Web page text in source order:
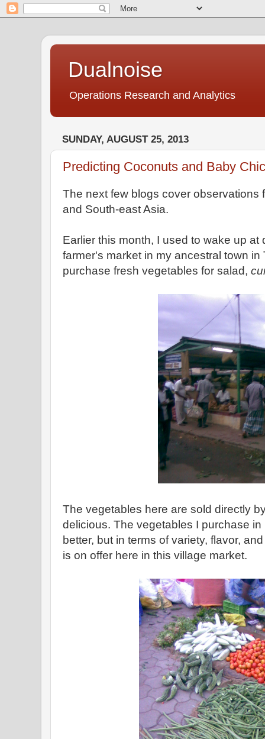
Dualnoise
Operations Research and Analytics
SUNDAY, AUGUST 25, 2013
Predicting Coconuts and Baby
The next few blogs cover observations
and South-east Asia.
Earlier this month, I used to wake up
farmer's market in my ancestral town in
purchase fresh vegetables for salad,
The vegetables here are sold directly
delicious. The vegetables I purchase
better, but in terms of variety, flavor,
is on offer here in this village market.